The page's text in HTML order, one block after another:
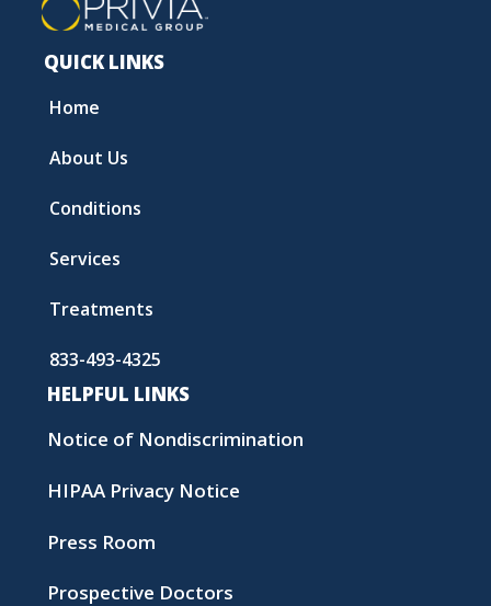
QUICK LINKS
Home
About Us
Conditions
Services
Treatments
833-493-4325
HELPFUL LINKS
Notice of Nondiscrimination
HIPAA Privacy Notice
Press Room
Prospective Doctors